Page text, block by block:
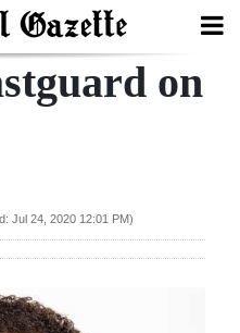
on
Jul 24, 2020 12:01 PM)